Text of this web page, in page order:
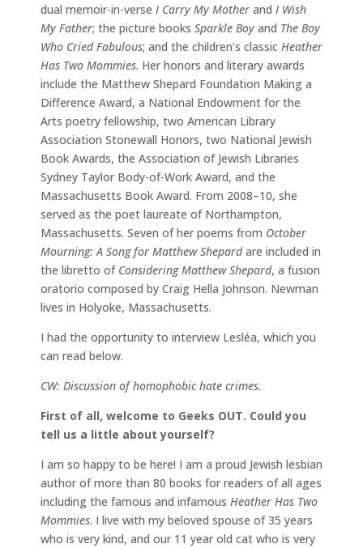
dual memoir-in-verse I Carry My Mother and I Wish
My Father; the picture books Sparkle Boy and The Boy
Who Cried Fabulous; and the children’s classic Heather
Has Two Mommies. Her honors and literary awards
include the Matthew Shepard Foundation Making a
Difference Award, a National Endowment for the
Arts poetry fellowship, two American Library
Association Stonewall Honors, two National Jewish
Book Awards, the Association of Jewish Libraries
Sydney Taylor Body-of-Work Award, and the
Massachusetts Book Award. From 2008–10, she
served as the poet laureate of Northampton,
Massachusetts. Seven of her poems from October
Mourning: A Song for Matthew Shepardare included in
the libretto of Considering Matthew Shepard, a fusion
oratorio composed by Craig Hella Johnson. Newman
lives in Holyoke, Massachusetts.
I had the opportunity to interview Lesléa, which you
can read below.
CW: Discussion of homophobic hate crimes.
First of all, welcome to Geeks OUT. Could you
tell us a little about yourself?
I am so happy to be here! I am a proud Jewish lesbian
author of more than 80 books for readers of all ages
including the famous and infamous Heather Has Two
Mommies. I live with my beloved spouse of 35 years
who is very kind, and our 11 year old cat who is very